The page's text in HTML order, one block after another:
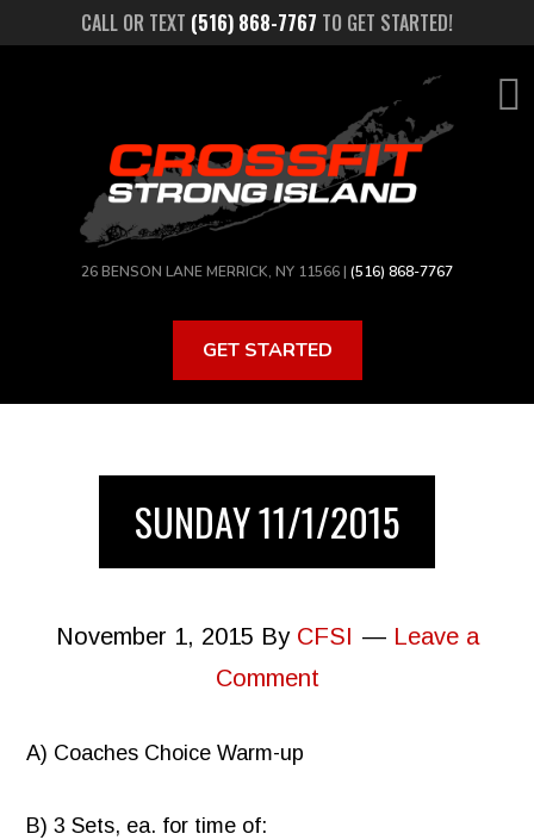
CALL OR TEXT (516) 868-7767 TO GET STARTED!
26 BENSON LANE MERRICK, NY 11566 | (516) 868-7767
GET STARTED
SUNDAY 11/1/2015
November 1, 2015 By CFSI
Leave a
Comment
A) Coaches Choice Warm-up
B) 3 Sets, ea. for time of: